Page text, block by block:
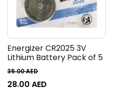
Energizer CR2025 3V
Lithium Battery Pack of 5
35.00AED
28.00 AED